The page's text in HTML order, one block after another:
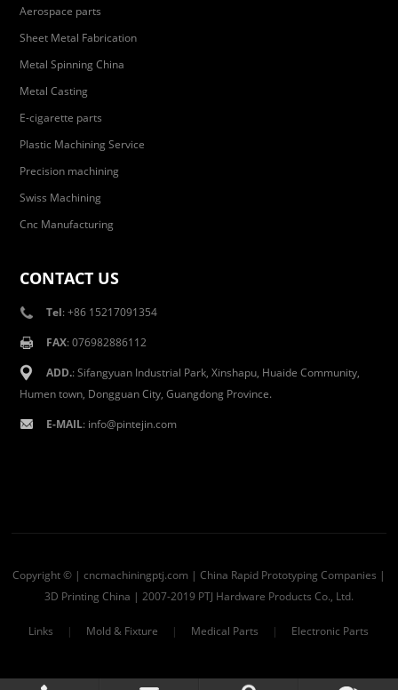
Aerospace parts
Sheet Metal Fabrication
Metal Spinning China
Metal Casting
E-cigarette parts
Plastic Machining Service
Precision machining
Swiss Machining
Cnc Manufacturing
CONTACT US
Tel: +86 15217091354
FAX: 076982886112
ADD.: Sifangyuan Industrial Park, Xinshapu, Huaide Community,
Humen town, Dongguan City, Guangdong Province.
E-MAIL: info@pintejin.com
Copyright © | cncmachiningptj.com | China Rapid Prototyping Companies |
3D Printing China | 2007-2019 PTJ Hardware Products Co., Ltd.
Links | Mold & Fixture | Medical Parts | Electronic Parts